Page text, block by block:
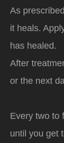
As
it heals.
has healed.
After
or the next
Every two to
until you get